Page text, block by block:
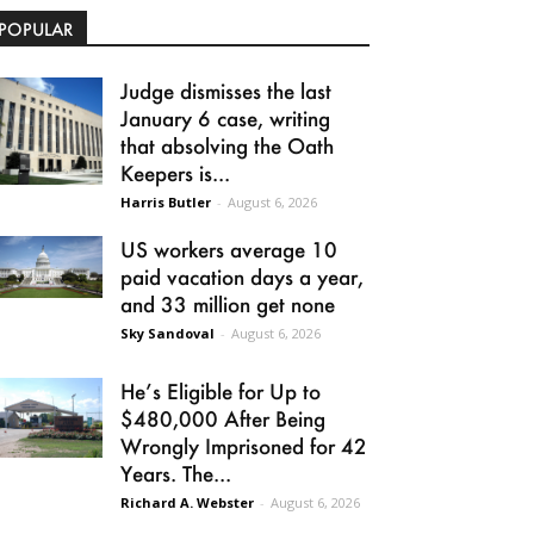
Judge dismisses the last
January 6 case, writing
that absolving the Oath
Keepers is...
Harris Butler - August 6, 2026
US workers average 10
paid vacation days a year,
and 33 million get none
Sky Sandoval - August 6, 2026
He’s Eligible for Up to
$480,000 After Being
Wrongly Imprisoned for 42
Years. The...
Richard A. Webster - August 6, 2026